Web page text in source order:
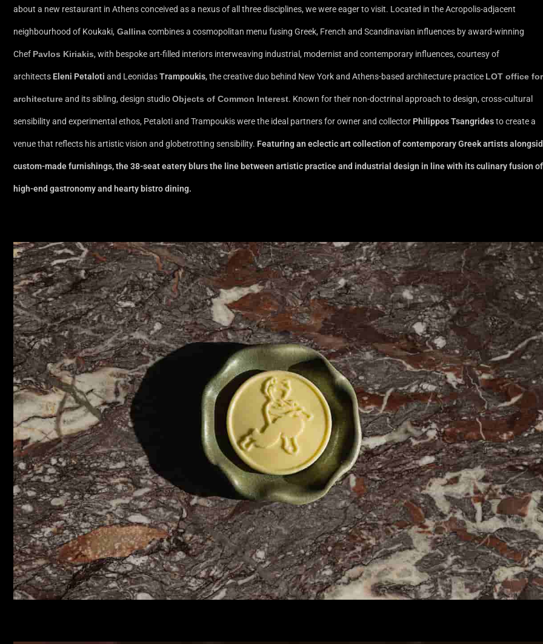
about a new restaurant in Athens conceived as a nexus of all three disciplines, we were eager to visit. Located in the Acropolis-adjacent
neighbourhood of Koukaki, Gallinacombines a cosmopolitan menu fusing Greek, French and Scandinavian influences by award-winning
Chef Pavlos Kiriakis, with bespoke art-filled interiors interweaving industrial, modernist and contemporary influences, courtesy of
architects Eleni Petaloti and LeonidasTrampoukis, the creative duo behind New York and Athens-based architecture practice LOT office for
architectureand its sibling, design studioObjects of Common Interest. Known for their non-doctrinal approach to design, cross-cultural
sensibility and experimental ethos, Petaloti and Trampoukis were the ideal partners for owner and collector Philippos Tsangridesto create a
venue that reflects his artistic vision and globetrotting sensibility. Featuring an eclectic art collection of contemporary Greek artists
custom-made furnishings, the 38-seat eatery blurs the line between artistic practice and industrial design in line with its culinary fusion of
high-end gastronomy and hearty bistro dining.